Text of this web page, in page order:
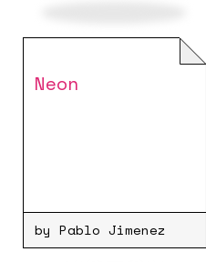
Neon
by Pablo Jimenez